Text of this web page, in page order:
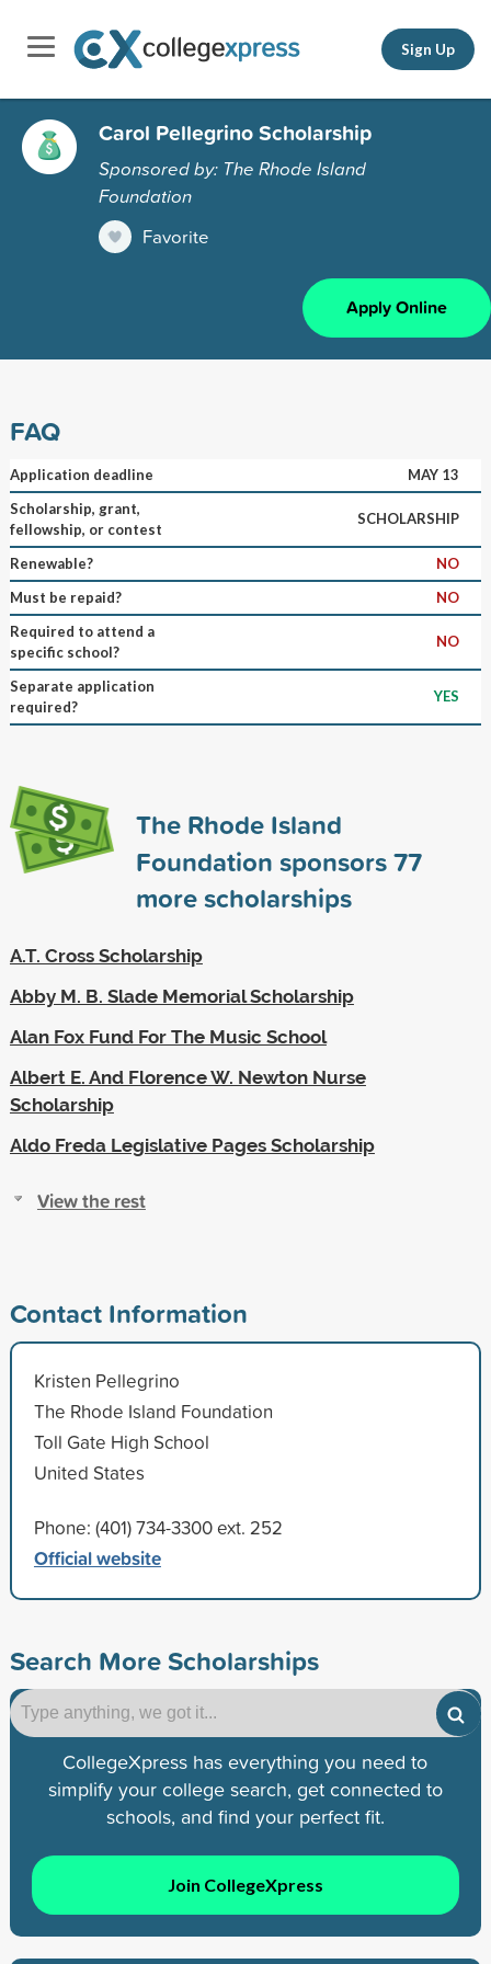
Sign Up
Carol Pellegrino Scholarship
Sponsored by: The Rhode Island
Foundation
Favorite
Apply Online
FAQ
Application deadline
MAY 13
Scholarship, grant,
fellowship, or contest
SCHOLARSHIP
Renewable?
NO
Must be repaid?
NO
Required to attend a
specific school?
NO
Separate application
required?
YES
The Rhode Island
Foundation sponsors77
more scholarships
A.T. Cross Scholarship
Abby M. B. Slade Memorial Scholarship
Alan Fox Fund For The Music School
Albert E. And Florence W. Newton Nurse
Scholarship
Aldo Freda Legislative Pages Scholarship
View the rest
Contact Information
Kristen Pellegrino
The Rhode Island Foundation
Toll Gate High School
United States
Phone: (401) 734-3300 ext. 252
Official website
Search More Scholarships
CollegeXpress has everything you need to
simplify your college search, get connected to
schools, and find your perfect fit.
Join CollegeXpress